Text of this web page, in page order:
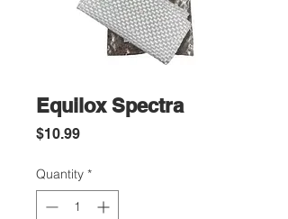
Equilox Spectra
$10.99Price
Quantity *